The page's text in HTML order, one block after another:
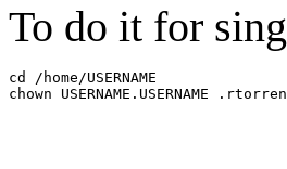
To do it for
cd /home/USERNAME